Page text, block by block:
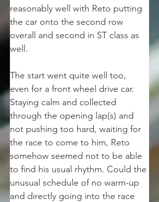
reasonably well with Reto putting
the car onto the second row
overall and second in ST class as
well.
The start went quite well too,
even for a front wheel drive car.
Staying calm and collected
through the opening lap(s) and
not pushing too hard, waiting for
the race to come to him, Reto
somehow seemed not to be able
to find his usual rhythm. Could the
unusual schedule of no warm-up
and directly going into the race